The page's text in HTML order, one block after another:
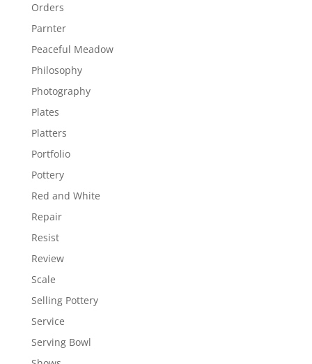
Orders
Parnter
Peaceful Meadow
Philosophy
Photography
Plates
Platters
Portfolio
Pottery
Red and White
Repair
Resist
Review
Scale
Selling Pottery
Service
Serving Bowl